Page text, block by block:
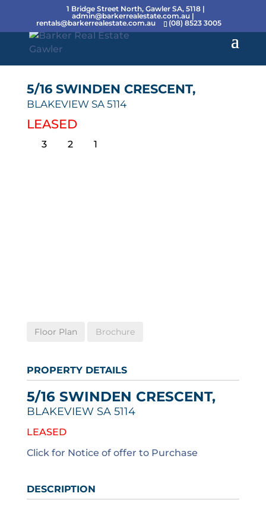
1 Bridge Street North, Gawler SA, 5118 |
admin@barkerrealestate.com.au |
rentals@barkerrealestate.com.au
(08) 8523 3005
5/16 SWINDEN CRESCENT,
BLAKEVIEW SA 5114
LEASED
3 2 1
Floor Plan Brochure
PROPERTY DETAILS
5/16 SWINDEN CRESCENT,
BLAKEVIEW SA 5114
LEASED
Click for Notice of offer to Purchase
DESCRIPTION